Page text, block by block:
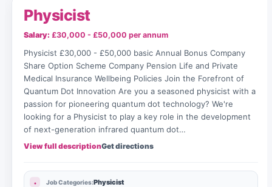
Physicist
Salary: £30,000 - £50,000 per annum
Physicist £30,000 - £50,000 basic Annual Bonus Company
Share Option Scheme Company Pension Life and Private
Medical Insurance Wellbeing Policies Join the Forefront of
Quantum Dot Innovation Are you a seasoned physicist with a
passion for pioneering quantum dot technology? We're
looking for a Physicist to play a key role in the development
of next-generation infrared quantum dot…
View full descriptionGet directions
Job Categories:Physicist